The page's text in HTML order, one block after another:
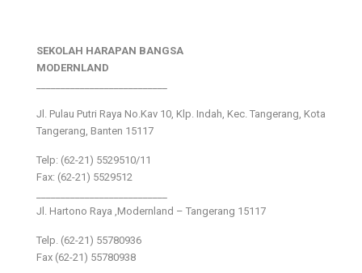
SEKOLAH HARAPAN BANGSA
MODERNLAND
Jl. Pulau Putri Raya No.Kav 10, Klp. Indah, Kec. Tangerang, Kota
Tangerang, Banten 15117
Telp: (62-21) 5529510/11
Fax: (62-21) 5529512
Jl. Hartono Raya ,Modernland – Tangerang 15117
Telp. (62-21) 55780936
Fax (62-21) 55780938